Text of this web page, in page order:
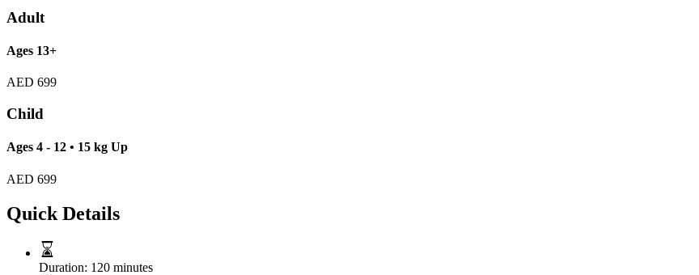
Adult
Ages 13+
AED 699
Child
Ages 4 - 12 • 15 kg Up
AED 699
Quick Details
Duration: 120 minutes